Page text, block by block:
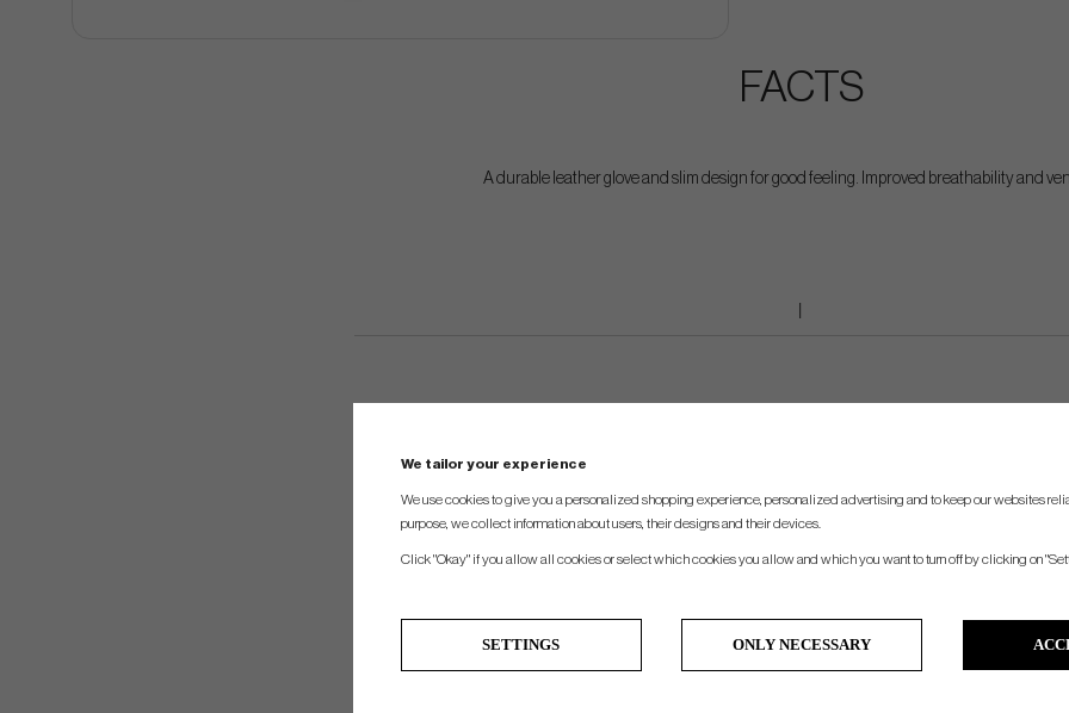
FACTS
A durable leather glove and slim design for good feeling. Improved breathability and
We tailor your experience
We use cookies to give you a personalized shopping experience, personalized advertising and to keep our websites
purpose, we collect information about users, their designs and their devices.
Click "Okay" if you allow all cookies or select which cookies you allow and which you want to turn off by clicking on
SETTINGS ONLY NECESSARY